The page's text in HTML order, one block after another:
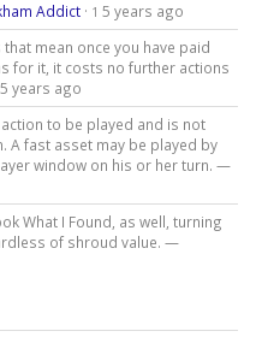
Addict· 1 5 years ago
mean once you have paid
for it, it costs no further actions
5 years ago
to be played and is not
A fast asset may be played by
window on his or her turn. —
What I Found, as well, turning
of shroud value. —